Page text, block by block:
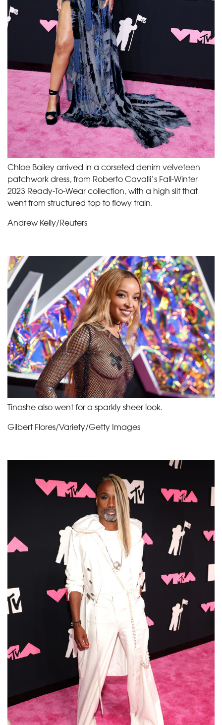
Chloe Bailey arrived in a corseted denim velveteen
patchwork dress, from Roberto Cavalli’s Fall-Winter
2023 Ready-To-Wear collection, with a high slit that
went from structured top to flowy train.
Andrew Kelly/Reuters
Tinashe also went for a sparkly sheer look.
Gilbert Flores/Variety/Getty Images